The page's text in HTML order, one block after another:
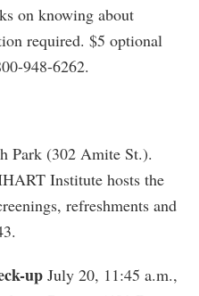
on knowing about
required. $5 optional
948-6262.
Park (302 Amite St.).
Institute hosts the
refreshments and
up July 20, 11:45 a.m.,